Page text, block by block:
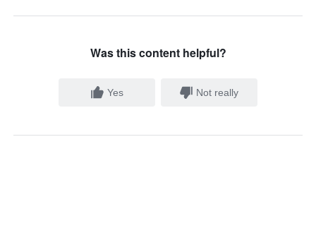
Was this content helpful?
Yes Not really